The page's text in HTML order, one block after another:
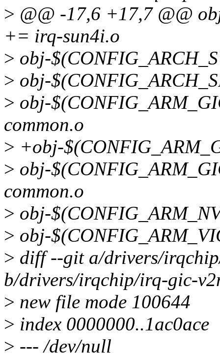
> @@ -17,6 +17,7 @@
+= irq-sun4i.o
> obj-
> obj-
> obj-
common.o
> +obj-
> obj-
common.o
> obj-
> obj-
> diff --git a/drivers/
b/drivers/irqchip/irq-gic-
> new file mode 100644
> index 0000000..1ac0ace
> --- /dev/null